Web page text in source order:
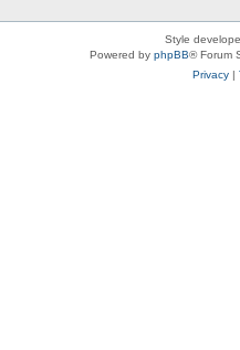
Style
Powered by phpBB® Forum
Privacy|